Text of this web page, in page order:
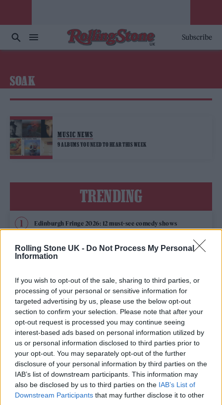
Rolling Stone UK - Do Not Process My Personal
Information
If you wish to opt-out of the sale, sharing to third parties, or
processing of your personal or sensitive information for
targeted advertising by us, please use the below opt-out
section to confirm your selection. Please note that after your
opt-out request is processed you may continue seeing
interest-based ads based on personal information utilized by
us or personal information disclosed to third parties prior to
your opt-out. You may separately opt-out of the further
disclosure of your personal information by third parties on the
IAB’s list of downstream participants. This information may
also be disclosed by us to third parties on the IAB’s List of
Downstream Participants that may further disclose it to other
Subscribe
SOAK
MUSIC NEWS
9 ALBUMS YOU NEED TO HEAR THIS WEEK
TRENDING
Edinburgh Fringe 2026: 12 must-see comedy shows
KATSEYE talk new EP ‘Beautiful Chaos’: ‘It’s raw, bold, gritty
and more mature. It’s a darker side of us’
5 albums you need to hear this week
12 rising stars of comedy to see at Edinburgh Fringe 2026
Rolling Stone